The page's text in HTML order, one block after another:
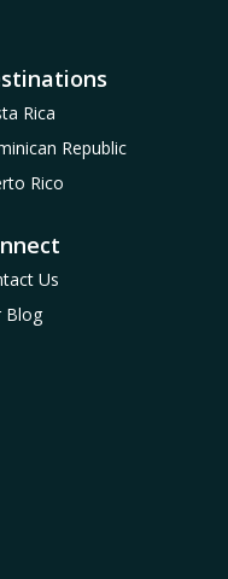
Rica
Republic
Rico
Us
Blog